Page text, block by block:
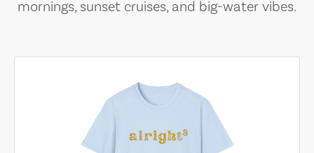
mornings, sunset cruises, and big-water vibes.